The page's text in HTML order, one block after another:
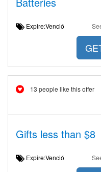
Expire:Venció
13 people like this offer
Gifts less than $8
Expire:Venció